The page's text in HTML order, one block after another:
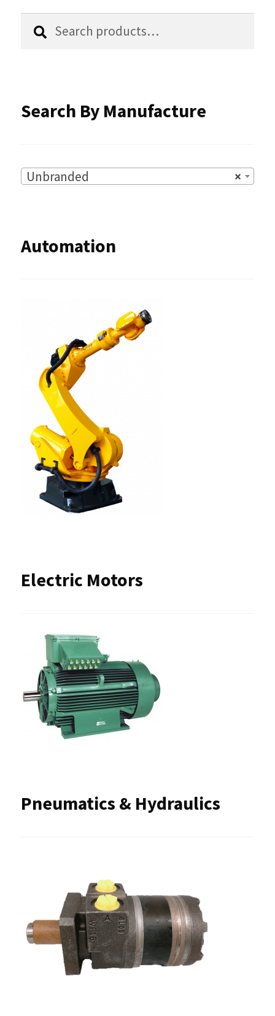
Search
Search
Search By Manufacture
×
Unbranded
Automation
Electric Motors
Pneumatics & Hydraulics